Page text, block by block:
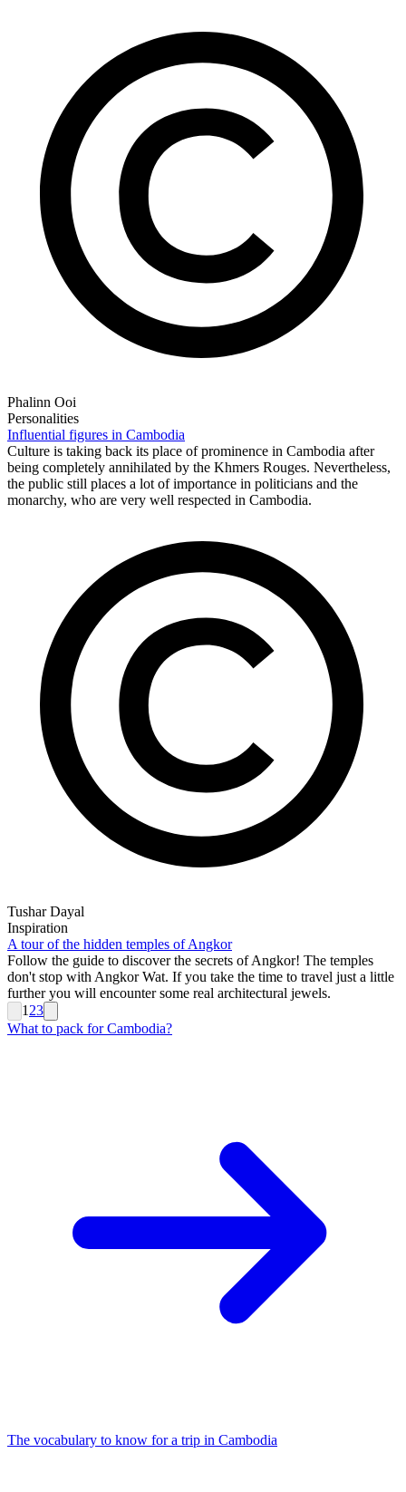
Phalinn Ooi
Personalities
Influential figures in Cambodia
Culture is taking back its place of prominence in Cambodia after
being completely annihilated by the Khmers Rouges. Nevertheless,
the public still places a lot of importance in politicians and the
monarchy, who are very well respected in Cambodia.
Tushar Dayal
Inspiration
A tour of the hidden temples of Angkor
Follow the guide to discover the secrets of Angkor! The temples
don't stop with Angkor Wat. If you take the time to travel just a little
further you will encounter some real architectural jewels.
1 23
What to pack for Cambodia?
The vocabulary to know for a trip in Cambodia